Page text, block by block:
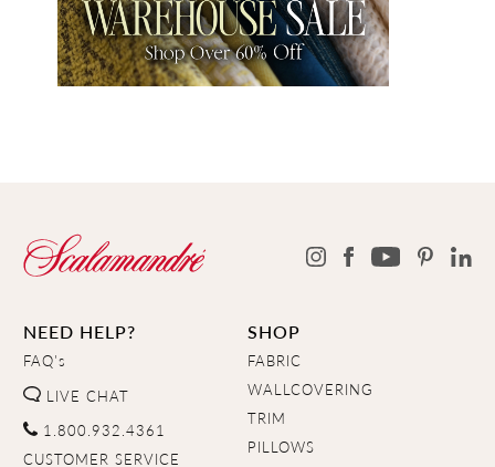
NEED HELP?
FAQ's
LIVE CHAT
1.800.932.4361
CUSTOMER SERVICE
SHOP
FABRIC
WALLCOVERING
TRIM
PILLOWS